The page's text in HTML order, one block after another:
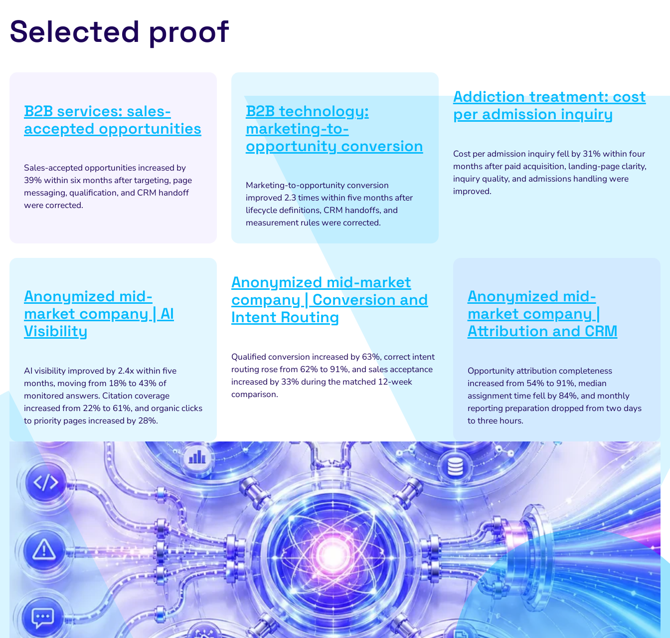
Selected proof
B2B services: sales-
accepted opportunities
Sales-accepted opportunities increased by
39% within six months after targeting, page
messaging, qualification, and CRM handoff
were corrected.
B2B technology:
marketing-to-
opportunity conversion
Marketing-to-opportunity conversion
improved 2.3 times within five months after
lifecycle definitions, CRM handoffs, and
measurement rules were corrected.
Addiction treatment: cost
per admission inquiry
Cost per admission inquiry fell by 31% within four
months after paid acquisition, landing-page clarity,
inquiry quality, and admissions handling were
improved.
Anonymized mid-
market company | AI
Visibility
AI visibility improved by 2.4x within five
months, moving from 18% to 43% of
monitored answers. Citation coverage
increased from 22% to 61%, and organic clicks
to priority pages increased by 28%.
Anonymized mid-market
company | Conversion and
Intent Routing
Qualified conversion increased by 63%, correct intent
routing rose from 62% to 91%, and sales acceptance
increased by 33% during the matched 12-week
comparison.
Anonymized mid-
market company |
Attribution and CRM
Opportunity attribution completeness
increased from 54% to 91%, median
assignment time fell by 84%, and monthly
reporting preparation dropped from two days
to three hours.